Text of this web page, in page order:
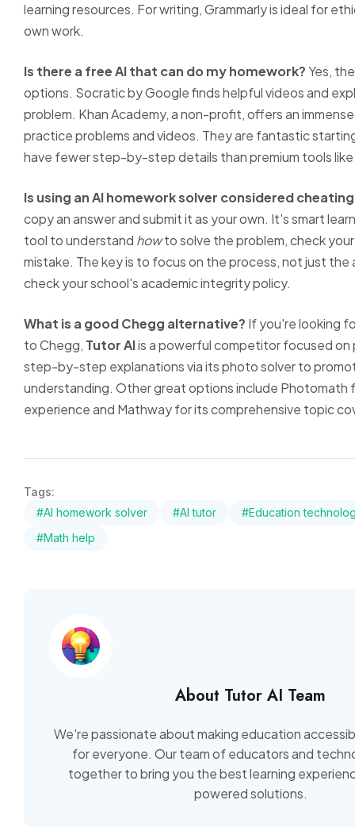
learning resources. For writing, Grammarly is ideal for
own work.
Is there a free AI that can do my homework?Yes,
options. Socratic by Google finds helpful videos and
problem. Khan Academy, a non-profit, offers an
practice problems and videos. They are fantastic
have fewer step-by-step details than premium tools like
Is using an AI homework solver considered
copy an answer and submit it as your own. It's smart
tool to understand howto solve the problem, check
mistake. The key is to focus on the process, not just the
check your school's academic integrity policy.
What is a good Chegg alternative? If you're looking
to Chegg, Tutor AIis a powerful competitor focused on
step-by-step explanations via its photo solver to
understanding. Other great options include Photomath
experience and Mathway for its comprehensive topic
Tags:
#AI homework solver
#AI tutor
#Education
#Math help
About Tutor AI Team
We're passionate about making education
for everyone. Our team of educators and
together to bring you the best learning
powered solutions.